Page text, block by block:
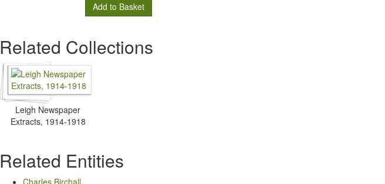
Add to Basket
Related Collections
Leigh Newspaper
Extracts, 1914-1918
Related Entities
Charles Birchall